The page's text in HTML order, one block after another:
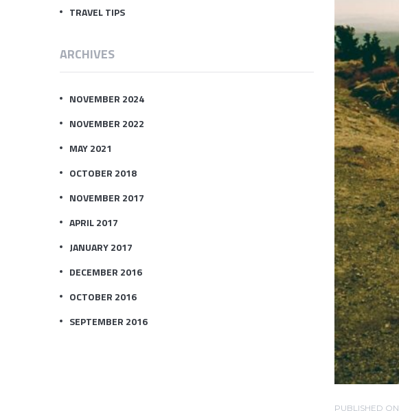
PUBLISHED ON
TRAVEL TIPS
ARCHIVES
NOVEMBER 2024
NOVEMBER 2022
MAY 2021
OCTOBER 2018
NOVEMBER 2017
APRIL 2017
JANUARY 2017
DECEMBER 2016
OCTOBER 2016
SEPTEMBER 2016